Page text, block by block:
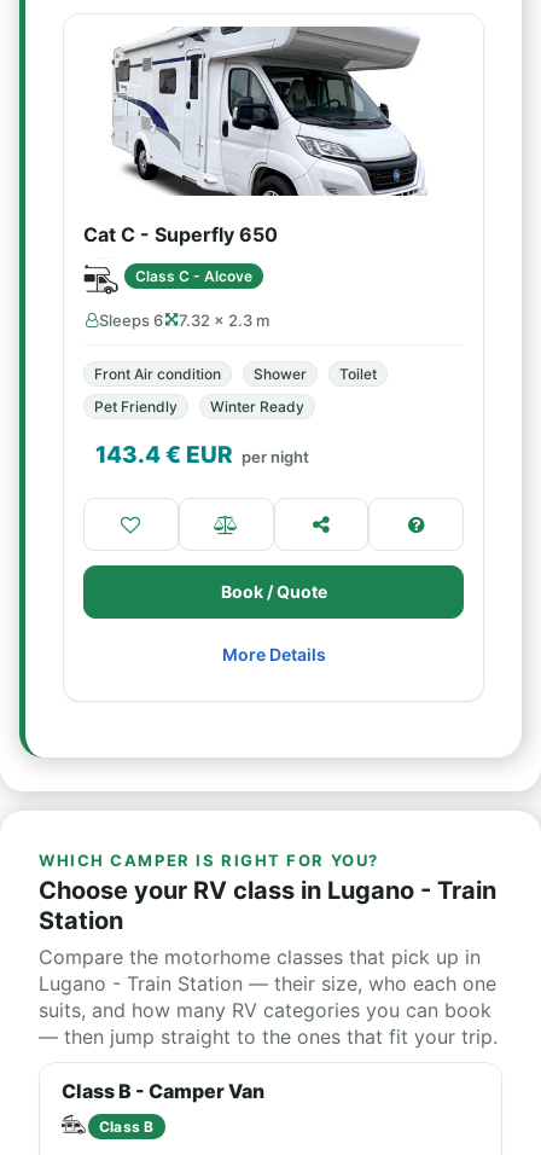
Cat C - Superfly 650
Class C - Alcove
Sleeps 6 7.32 × 2.3 m
Front Air condition Shower
Toilet
Pet Friendly
Winter Ready
143.4€ EUR per night
Book / Quote
More Details
WHICH CAMPER IS RIGHT FOR YOU?
Choose your RV class in Lugano - Train
Station
Compare the motorhome classes that pick up in
Lugano - Train Station — their size, who each one
suits, and how many RV categories you can book
— then jump straight to the ones that fit your trip.
Class B - Camper Van
Class B